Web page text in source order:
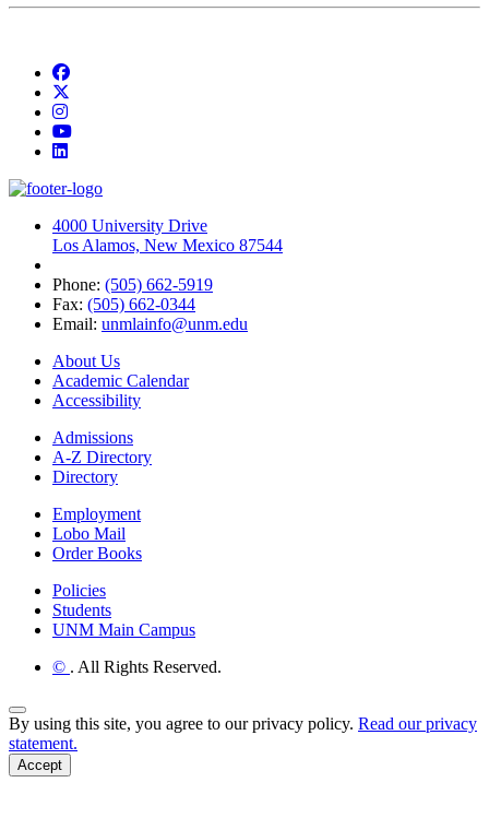
Facebook
Instagram
YouTube
LinkedIn
4000 University Drive
Los Alamos, New Mexico 87544
Phone: (505) 662-5919
Fax: (505) 662-0344
Email: unmlainfo@unm.edu
About Us
Academic Calendar
Accessibility
Admissions
A-Z Directory
Directory
Employment
Lobo Mail
Order Books
Policies
Students
UNM Main Campus
© . All Rights Reserved.
Back to Top
By using this site, you agree to our privacy policy. Read our privacy
statement.
Accept